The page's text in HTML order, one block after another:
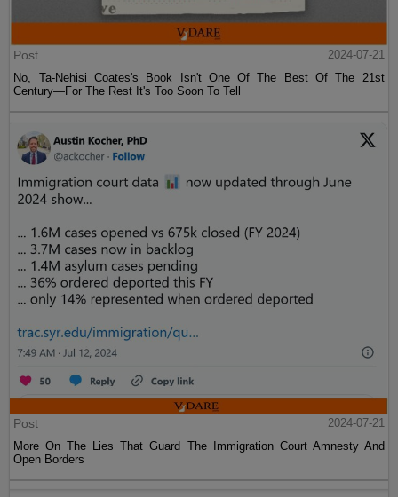
Post
2024-07-21
No, Ta-Nehisi Coates's Book Isn't One Of The Best Of The 21st
Century—For The Rest It's Too Soon To Tell
Post
2024-07-21
More On The Lies That Guard The Immigration Court Amnesty And
Open Borders